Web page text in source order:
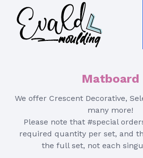
Matboard
We offer Crescent Decorative,
many more!
Please note that #special
required quantity per set, and
the full set, not each